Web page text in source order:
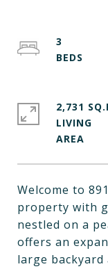
Welcome to
property with
nestled on a
offers an
large backyard
3
2,731
LIVING